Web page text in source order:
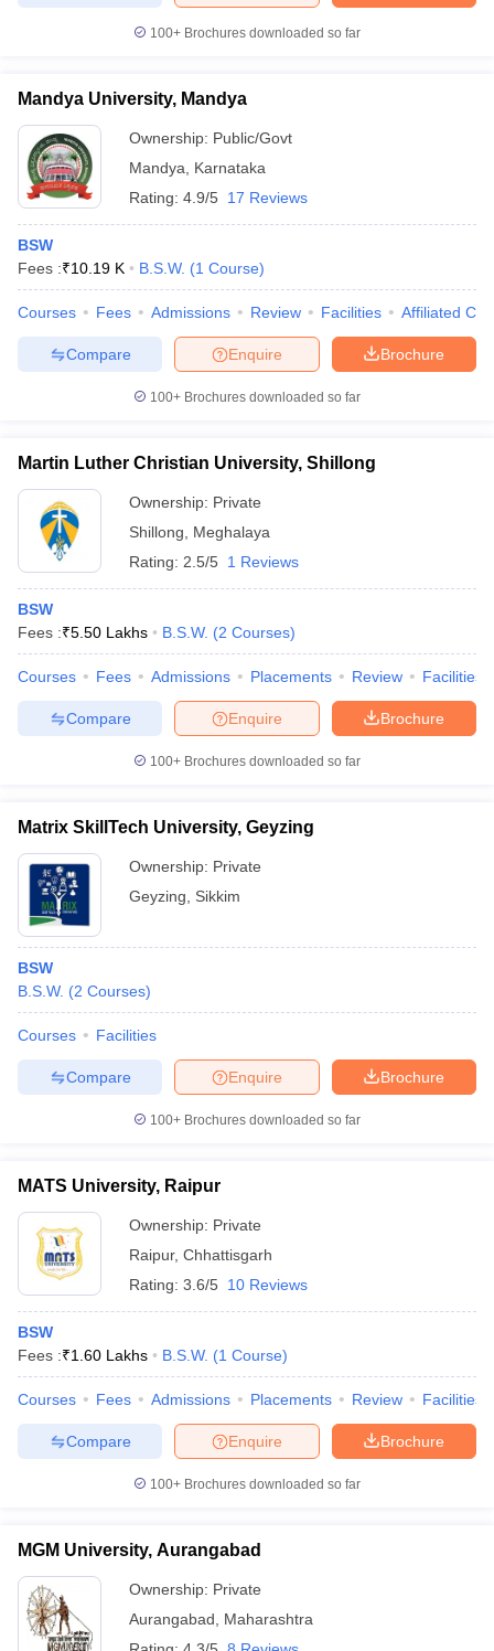
100+ Brochures downloaded so far
Mandya University, Mandya
Ownership: Public/Govt
Mandya
Karnataka
Rating: 4.9/5 17 Reviews
BSW
Fees :₹10.19 K B.S.W. (1 Course)
Courses Fees Admissions Review Facilities Affiliated
Brochure
Enquire
Compare
100+ Brochures downloaded so far
Martin Luther Christian University, Shillong
Ownership: Private
Shillong
Meghalaya
Rating: 2.5/5 1 Reviews
BSW
Fees :₹5.50 Lakhs B.S.W. (2 Courses)
Courses Fees Admissions Placements Review Facilities
Brochure
Enquire
Compare
100+ Brochures downloaded so far
Matrix SkillTech University, Geyzing
Ownership: Private
Geyzing
Sikkim
BSW
B.S.W. (2 Courses)
Courses Facilities
Brochure
Enquire
Compare
100+ Brochures downloaded so far
MATS University, Raipur
Ownership: Private
Raipur, Chhattisgarh
Rating: 3.6/5 10 Reviews
BSW
Fees :₹1.60 Lakhs B.S.W. (1 Course)
Courses Fees Admissions Placements Review Facilities
Brochure
Enquire
Compare
100+ Brochures downloaded so far
MGM University, Aurangabad
Ownership: Private
Aurangabad
Maharashtra